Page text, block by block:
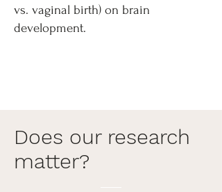
vs. vaginal birth) on brain
development.
Does our research
matter?